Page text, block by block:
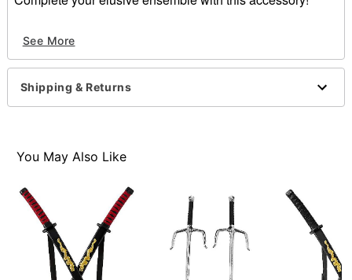
Material: Plastic
Care: Spot clean
Imported
See More
Shipping & Returns
You May Also Like